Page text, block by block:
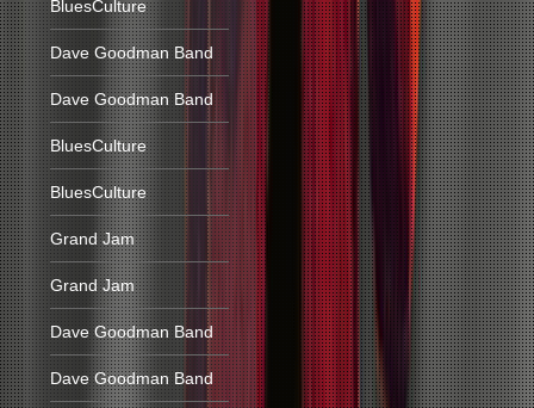
BluesCulture
Dave Goodman Band
Dave Goodman Band
BluesCulture
BluesCulture
Grand Jam
Grand Jam
Dave Goodman Band
Dave Goodman Band